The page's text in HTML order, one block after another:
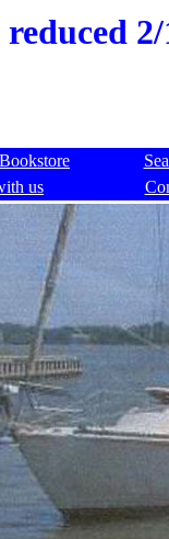
Bookstore
us